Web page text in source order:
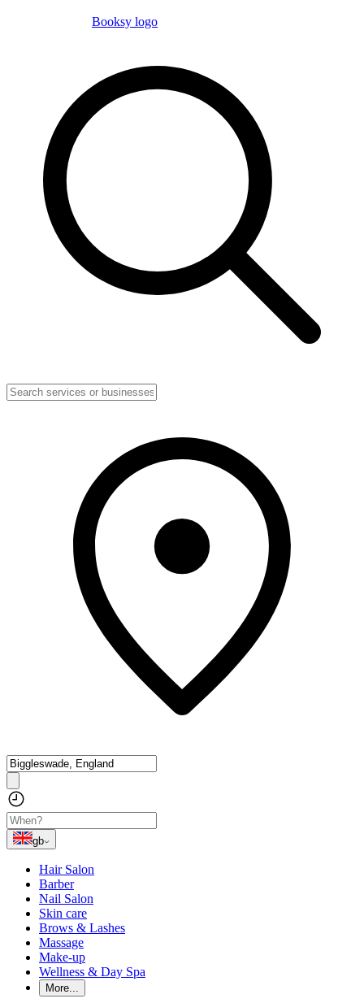
Booksy logo
gb
Hair Salon
Barber
Nail Salon
Skin care
Brows & Lashes
Massage
Make-up
Wellness & Day Spa
More...